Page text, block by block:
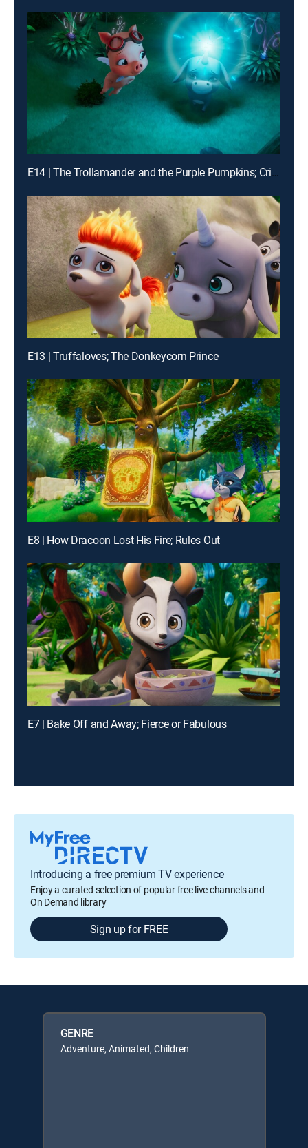
E14 | The Trollamander and the Purple Pumpkins; Critter Spotting
E13 | Truffaloves; The Donkeycorn Prince
E8 | How Dracoon Lost His Fire; Rules Out
E7 | Bake Off and Away; Fierce or Fabulous
Introducing a free premium TV experience
Enjoy a curated selection of popular free live channels and
On Demand library
Sign up for FREE
GENRE
Adventure, Animated, Children